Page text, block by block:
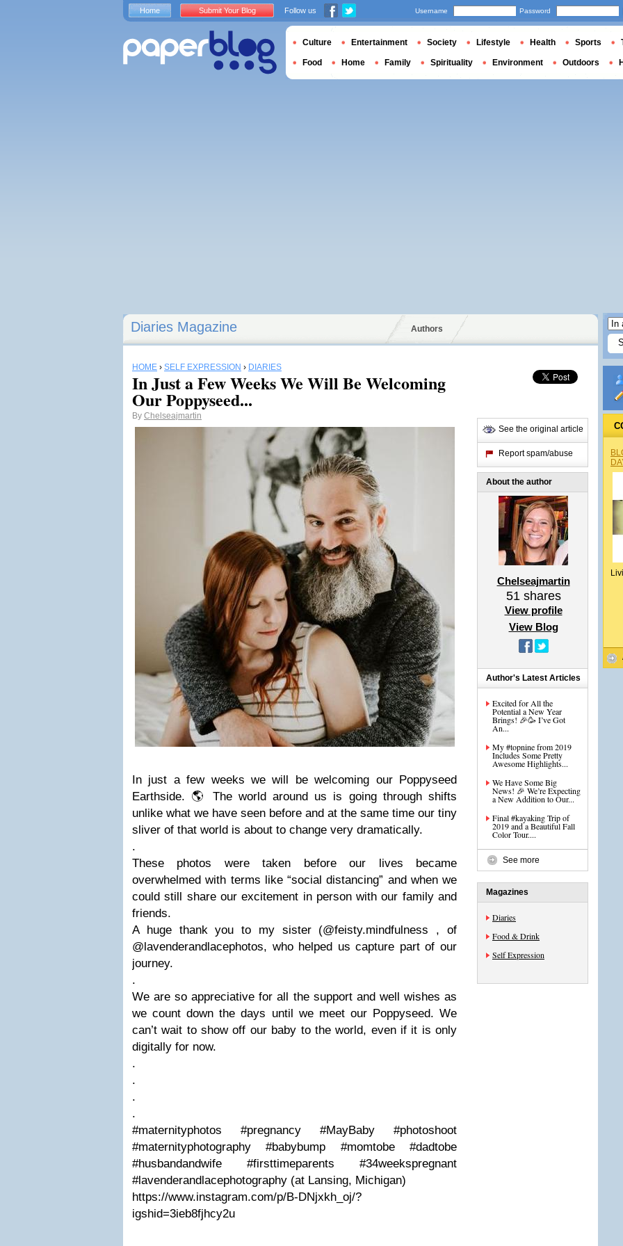
Diaries Magazine Authors
HOME › SELF EXPRESSION › DIARIES
In Just a Few Weeks We Will Be Welcoming
Our Poppyseed...
By Chelseajmartin
In just a few weeks we will be welcoming our Poppyseed
Earthside. 🌎 The world around us is going through shifts
unlike what we have seen before and at the same time our tiny
sliver of that world is about to change very dramatically.
.
These photos were taken before our lives became
overwhelmed with terms like “social distancing” and when we
could still share our excitement in person with our family and
friends.
A huge thank you to my sister (@feisty.mindfulness , of
@lavenderandlacephotos, who helped us capture part of our
journey.
.
We are so appreciative for all the support and well wishes as
we count down the days until we meet our Poppyseed. We
can’t wait to show off our baby to the world, even if it is only
digitally for now.
.
.
.
.
#maternityphotos #pregnancy #MayBaby #photoshoot
#maternityphotography #babybump #momtobe #dadtobe
#husbandandwife #firsttimeparents #34weekspregnant
#lavenderandlacephotography (at Lansing, Michigan)
https://www.instagram.com/p/B-DNjxkh_oj/?
igshid=3ieb8fjhcy2u
See the original article
Report spam/abuse
About the author
Chelseajmartin
51shares
View profile
View Blog
Author's Latest Articles
Excited for All the
Potential a New Year
Brings! 🎉🥳 I’ve Got
An...
My #topnine from 2019
Includes Some Pretty
Awesome Highlights...
We Have Some Big
News! 🎉 We’re Expecting
a New Addition to Our...
Final #kayaking Trip of
2019 and a Beautiful Fall
Color Tour....
See more
Magazines
Diaries
Food & Drink
Self Expression
Home Submit Your Blog Follow us Username Password
Culture Entertainment Society Lifestyle Health Sports
Food Home Family Spirituality Environment Outdoors